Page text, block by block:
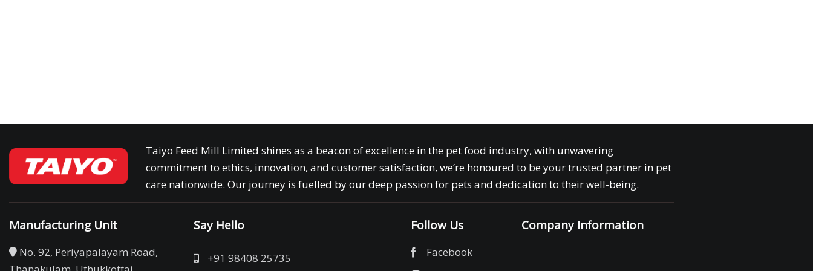
Taiyo Feed Mill Limited shines as a beacon of excellence in the pet food industry, with unwavering
commitment to ethics, innovation, and customer satisfaction, we’re honoured to be your trusted partner in pet
care nationwide. Our journey is fuelled by our deep passion for pets and dedication to their well-being.
Manufacturing Unit
No. 92, Periyapalayam Road,
Say Hello
+91 98408 25735
Follow Us
Facebook
Company Information